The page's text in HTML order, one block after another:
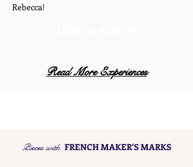
Rebecca!
Read More Experiences
Pieces with FRENCH MAKER'S MARKS